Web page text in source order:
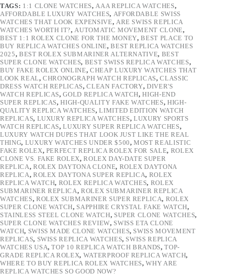
TAGS: 1:1 CLONE WATCHES,AAA REPLICA WATCHES,
AFFORDABLE LUXURY WATCHES, AFFORDABLE SWISS
WATCHES THAT LOOK EXPENSIVE, ARE SWISS REPLICA
WATCHES WORTH IT?,AUTOMATIC MOVEMENT CLONE,
BEST 1:1 ROLEX CLONE FOR THE MONEY,BEST PLACE TO
BUY REPLICA WATCHES ONLINE,BEST REPLICA WATCHES
2025, BEST ROLEX SUBMARINER ALTERNATIVE, BEST
SUPER CLONE WATCHES, BEST SWISS REPLICA WATCHES,
BUY FAKE ROLEX ONLINE, CHEAP LUXURY WATCHES THAT
LOOK REAL,CHRONOGRAPH WATCH REPLICAS,CLASSIC
DRESS WATCH REPLICAS,CLEAN FACTORY,DIVER'S
WATCH REPLICAS,GOLD REPLICA WATCH,HIGH-END
SUPER REPLICAS,HIGH-QUALITY FAKE WATCHES, HIGH-
QUALITY REPLICA WATCHES,LIMITED EDITION WATCH
REPLICAS, LUXURY REPLICA WATCHES,LUXURY SPORTS
WATCH REPLICAS,LUXURY SUPER REPLICA WATCHES,
LUXURY WATCH DUPES THAT LOOK JUST LIKE THE REAL
THING, LUXURY WATCHES UNDER $500,MOST REALISTIC
FAKE ROLEX, PERFECT REPLICA ROLEX FOR SALE, ROLEX
CLONE VS. FAKE ROLEX,ROLEX DAY-DATE SUPER
REPLICA, ROLEX DAYTONA CLONE, ROLEX DAYTONA
REPLICA, ROLEX DAYTONA SUPER REPLICA, ROLEX
REPLICA WATCH, ROLEX REPLICA WATCHES, ROLEX
SUBMARINER REPLICA,ROLEX SUBMARINER REPLICA
WATCHES, ROLEX SUBMARINER SUPER REPLICA, ROLEX
SUPER CLONE WATCH, SAPPHIRE CRYSTAL FAKE WATCH,
STAINLESS STEEL CLONE WATCH, SUPER CLONE WATCHES,
SUPER CLONE WATCHES REVIEW, SWISS ETA CLONE
WATCH, SWISS MADE CLONE WATCHES, SWISS MOVEMENT
REPLICAS, SWISS REPLICA WATCHES, SWISS REPLICA
WATCHES USA,TOP 10 REPLICA WATCH BRANDS,TOP-
GRADE REPLICA ROLEX, WATERPROOF REPLICA WATCH,
WHERE TO BUY REPLICA ROLEX WATCHES,WHY ARE
REPLICA WATCHES SO GOOD NOW?